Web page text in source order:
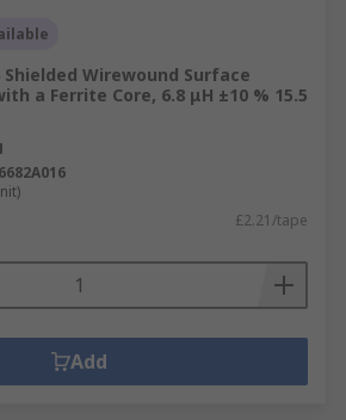
Shielded Wirewound Surface
a Ferrite Core, 6.8 μH ±10 % 15.5
£2.21/tape
Add